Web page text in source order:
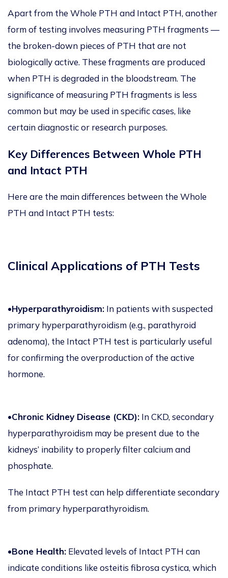
Apart from the Whole PTH and Intact PTH, another
form of testing involves measuring PTH fragments —
the broken-down pieces of PTH that are not
biologically active. These fragments are produced
when PTH is degraded in the bloodstream. The
significance of measuring PTH fragments is less
common but may be used in specific cases, like
certain diagnostic or research purposes.
Key Differences Between Whole PTH
and Intact PTH
Here are the main differences between the Whole
PTH and Intact PTH tests:
Clinical Applications of PTH Tests
•Hyperparathyroidism: In patients with suspected
primary hyperparathyroidism (e.g., parathyroid
adenoma), the Intact PTH test is particularly useful
for confirming the overproduction of the active
hormone.
•Chronic Kidney Disease (CKD): In CKD, secondary
hyperparathyroidism may be present due to the
kidneys’ inability to properly filter calcium and
phosphate.
The Intact PTH test can help differentiate secondary
from primary hyperparathyroidism.
•Bone Health: Elevated levels of Intact PTH can
indicate conditions like osteitis fibrosa cystica, which